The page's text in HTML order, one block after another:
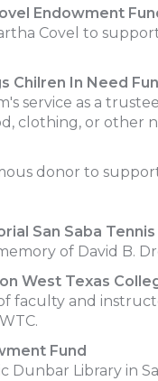
Endowment
Covel to
Chilren In Need
service as a
clothing, or other
donor to
San Saba Tennis
of David B.
West Texas
faculty and
Fund
Dunbar Library in